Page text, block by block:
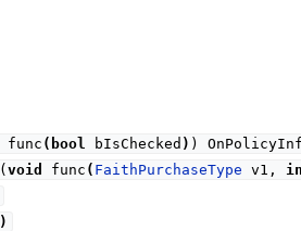
func ( bool bIsChecked ) )
(void func ( FaithPurchaseType v1,
)